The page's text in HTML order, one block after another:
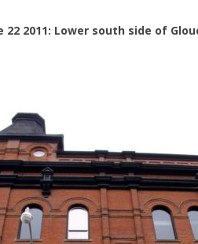
22 2011: Lower south side of